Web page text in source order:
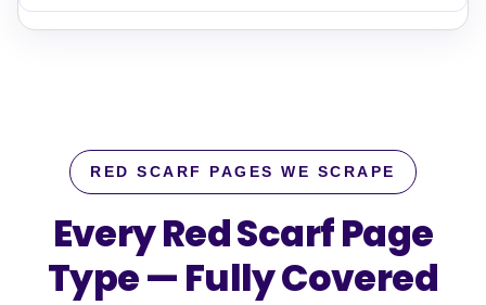
RED SCARF PAGES WE SCRAPE
Every Red Scarf Page
Type —Fully Covered